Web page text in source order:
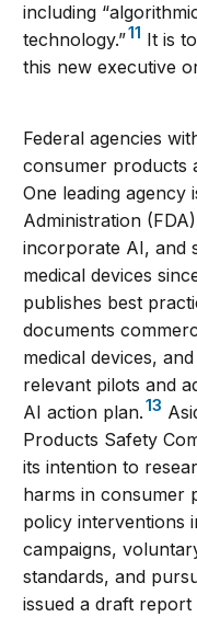
including
technology.”11 It is
this new executive
Federal agencies
consumer products
One leading agency
Administration
incorporate AI, and
medical devices
publishes best
documents
medical devices,
relevant pilots and
AI action plan.13
Products Safety
its intention to
harms in consumer
policy interventions
campaigns,
standards, and
issued a draft